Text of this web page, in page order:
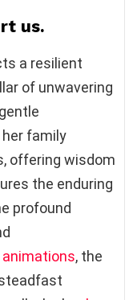
us.
a resilient
of unwavering
family
offering wisdom
the enduring
profound
animations, the